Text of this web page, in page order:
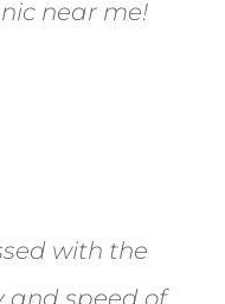
near me!
with the
and speed of